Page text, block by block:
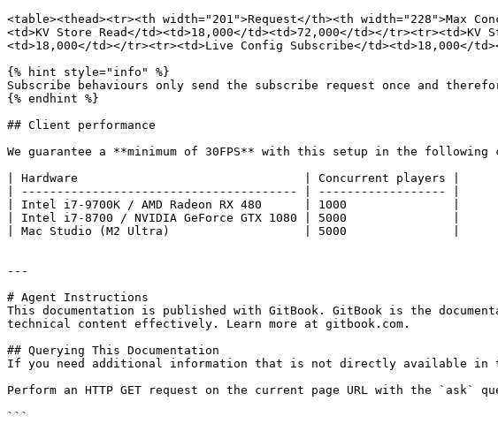
<table><thead><tr><th width="201">Request</th><th width="228">Max
<td>KV Store Read</td><td>18,000</td><td>72,000</td></
<td>18,000</td></tr><tr><td>Live Config Subscribe</td><td>18,000</
{% hint style="info" %}
Subscribe behaviours only send the subscribe request once and
{% endhint %}
## Client performance
We guarantee a **minimum of 30FPS** with this setup in the following
| Hardware                                | Concurrent players |
| --------------------------------------- | ------------------ |
| Intel i7-9700K / AMD Radeon RX 480      | 1000               |
| Intel i7-8700 / NVIDIA GeForce GTX 1080 | 5000               |
| Mac Studio (M2 Ultra)                   | 5000               |
---
# Agent Instructions
This documentation is published with GitBook. GitBook is the
technical content effectively. Learn more at gitbook.com.
## Querying This Documentation
If you need additional information that is not directly available in
Perform an HTTP GET request on the current page URL with the `ask`
```